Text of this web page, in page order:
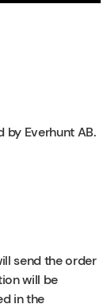
by Everhunt AB.
send the order
will be
in the